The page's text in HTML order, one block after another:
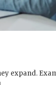
expand.